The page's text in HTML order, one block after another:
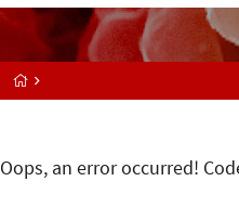
Oops, an error occurred!